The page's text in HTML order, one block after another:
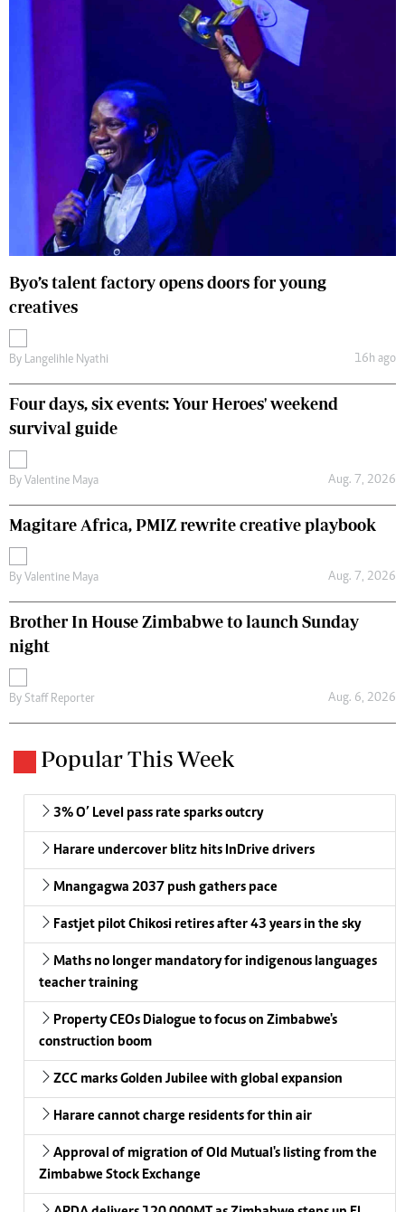
Byo’s talent factory opens doors for young
creatives
By Langelihle Nyathi 16h ago
Four days, six events: Your Heroes' weekend
survival guide
By Valentine Maya Aug. 7, 2026
Magitare Africa, PMIZ rewrite creative playbook
By Valentine Maya Aug. 7, 2026
Brother In House Zimbabwe to launch Sunday
night
By Staff Reporter Aug. 6, 2026
Popular This Week
3% O’ Level pass rate sparks outcry
Harare undercover blitz hits InDrive drivers
Mnangagwa 2037 push gathers pace
Fastjet pilot Chikosi retires after 43 years in the sky
Maths no longer mandatory for indigenous languages
teacher training
Property CEOs Dialogue to focus on Zimbabwe's
construction boom
ZCC marks Golden Jubilee with global expansion
Harare cannot charge residents for thin air
Approval of migration of Old Mutual's listing from the
Zimbabwe Stock Exchange